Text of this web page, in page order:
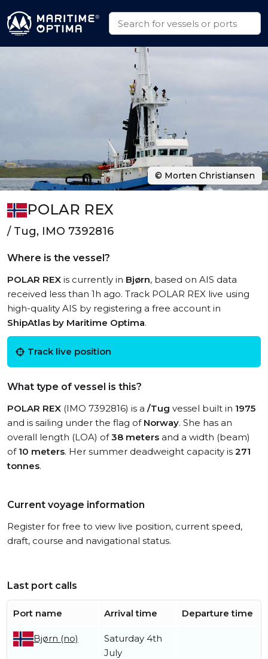
POLAR REX
/ Tug, IMO 7392816
Where is the vessel?
POLAR REX is currently in Bjørn, based on AIS data
received less than 1h ago. Track POLAR REX live using
high-quality AIS by registering a free account in
ShipAtlas by Maritime Optima.
Track live position
What type of vessel is this?
POLAR REX (IMO 7392816) is a /Tug vessel built in 1975
and is sailing under the flag of Norway. She has an
overall length (LOA) of38 meters and a width (beam)
of 10 meters. Her summer deadweight capacity is 271
tonnes.
Current voyage information
Register for free to view live position, current speed,
draft, course and navigational status.
Last port calls
Port name Arrival time Departure time
Bjørn (no)
Saturday 4th
July
© Morten Christiansen